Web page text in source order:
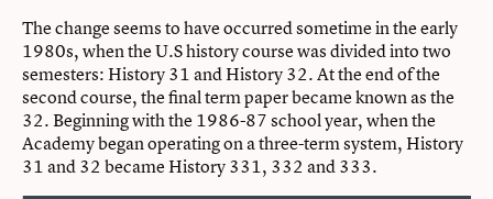
The change seems to have occurred sometime in the early
1980s, when the U.S history course was divided into two
semesters: History 31 and History 32. At the end of the
second course, the final term paper became known as the
32. Beginning with the 1986-87 school year, when the
Academy began operating on a three-term system, History
31 and 32 became History 331, 332 and 333.